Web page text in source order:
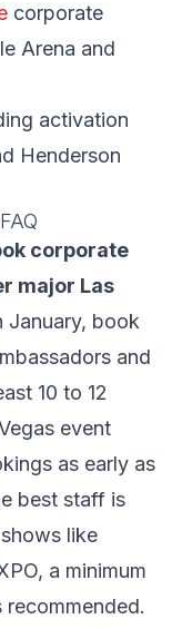
corporate
Arena and
activation
Henderson
corporate
major Las
January, book
and
10 to 12
event
as early as
best staff is
like
a minimum